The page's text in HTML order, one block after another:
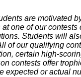
are motivated
one of our
Students will
of our qualifying
certain high-
contests offer
expected or actual